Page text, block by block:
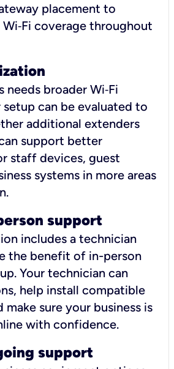
placement to
coverage throughout
needs broader Wi‑Fi
can be evaluated to
additional extenders
support better
staff devices, guest
systems in more areas
support
includes a technician
the benefit of in-person
Your technician can
help install compatible
make sure your business is
with confidence.
support